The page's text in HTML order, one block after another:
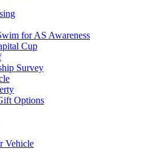
for AS Awareness
Cup
Survey
Options
Vehicle